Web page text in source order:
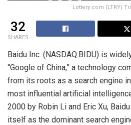
Lottery.com (LTRY)
32
SHARES
Baidu Inc. (NASDAQ:BIDU) is
“Google of China,” a technology
from its roots as a search engine
most influential artificial
2000 by Robin Li and Eric Xu,
itself as the dominant search